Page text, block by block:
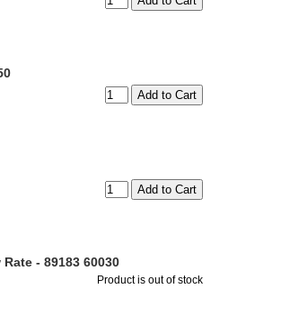
Rate - 89183 60030
Product is out of stock